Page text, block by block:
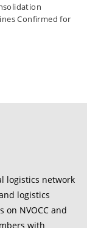
Confirmed for
logistics network
logistics
NVOCC and
with